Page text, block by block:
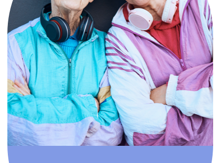
Compassionate, specialized services for
people with Alzheimer’s and dementia in
an engaging environment.